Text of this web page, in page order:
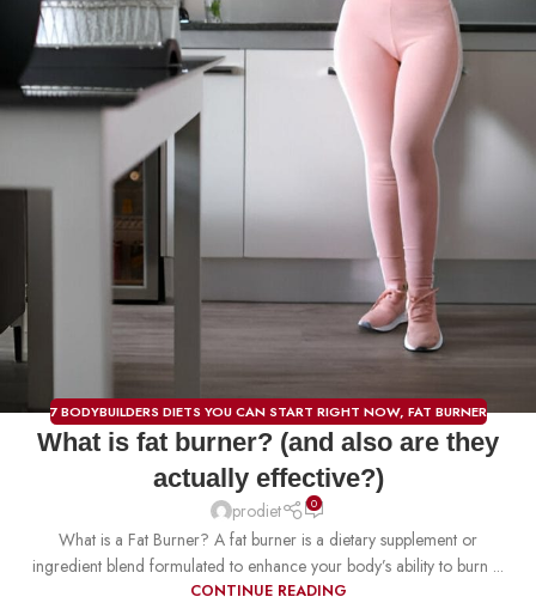
7 BODYBUILDERS DIETS YOU CAN START RIGHT NOW, FAT BURNER
What is fat burner? (and also are they
actually effective?)
prodiet 0
What is a Fat Burner? A fat burner is a dietary supplement or
ingredient blend formulated to enhance your body’s ability to burn ...
CONTINUE READING